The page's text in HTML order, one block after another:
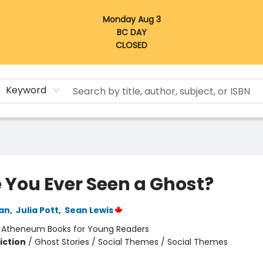
Monday Aug 3
BC DAY
CLOSED
Keyword
Ever Seen a Ghost?
, Julia Pott, Sean Lewis
Atheneum Books for Young Readers
/ Ghost Stories / Social Themes / Social Themes